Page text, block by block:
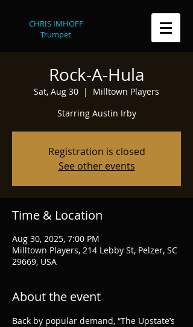
CHRIS IMHOFF
Trumpet
Rock-A-Hula
Sat, Aug 30
  |
Milltown Players
Starring Austin Irby
Registration is closed
See other events
Time & Location
Aug 30, 2025, 7:00 PM
Milltown Players, 214 Lebby St, Pelzer, SC
29669, USA
About the event
Back by popular demand, “The Upstate’s